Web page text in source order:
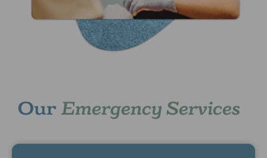
Our Emergency Services